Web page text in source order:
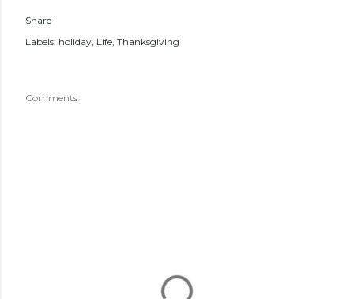
Share
Labels: holiday Life Thanksgiving
Comments